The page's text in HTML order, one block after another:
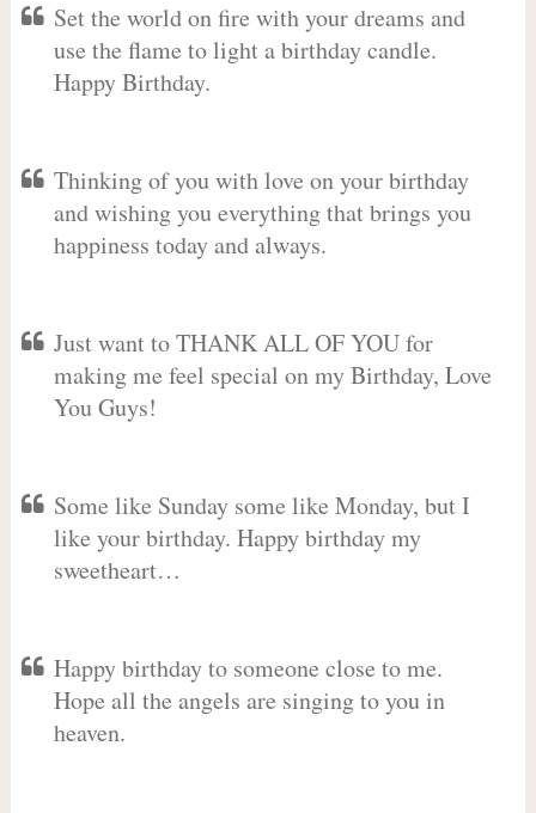
Set the world on fire with your dreams and
use the flame to light a birthday candle.
Happy Birthday.
Thinking of you with love on your birthday
and wishing you everything that brings you
happiness today and always.
Just want to THANK ALL OF YOU for
making me feel special on my Birthday, Love
You Guys!
Some like Sunday some like Monday, but I
like your birthday. Happy birthday my
sweetheart…
Happy birthday to someone close to me.
Hope all the angels are singing to you in
heaven.